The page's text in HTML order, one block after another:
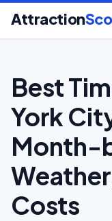
Attraction
Best
York
Month-
Costs